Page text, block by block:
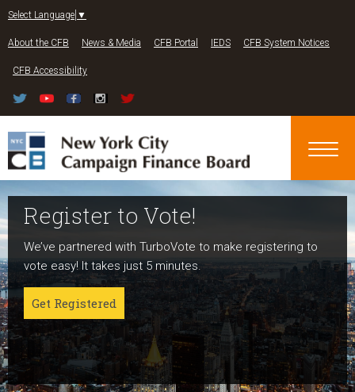
Select Language ▼
About the CFB News & Media CFB Portal IEDS CFB System Notices
CFB Accessibility
Register to Vote!
We’ve partnered with TurboVote to make registering to
vote easy! It takes just 5 minutes.
Get Registered
Run For Office
Candidates can register now for the 2027 and 2029
elections!
Get started
About NYC Votes
NYC Votes is an initiative of the New York City Campaign
Finance Board committed to boosting participation
among voters and candidates alike to address the needs
of our diverse communities and the issues voters care
about.
Learn More